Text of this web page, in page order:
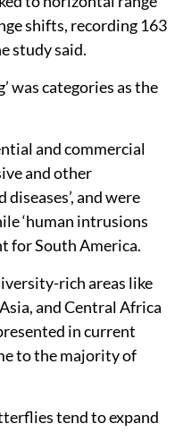
was the most
to horizontal range
shifts, recording 163
study said.
was categories as the
and commercial
and other
and were
‘human intrusions
for South America.
rich areas like
and Central Africa
in current
to the majority of